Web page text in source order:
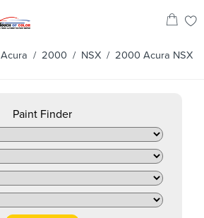
Acura / 2000 / NSX / 2000 Acura NSX
Paint Finder